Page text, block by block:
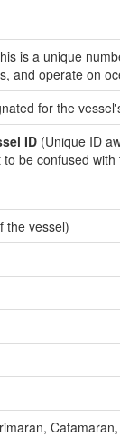
is a unique
and operate on
for the
ID (Unique ID
be confused
the vessel)